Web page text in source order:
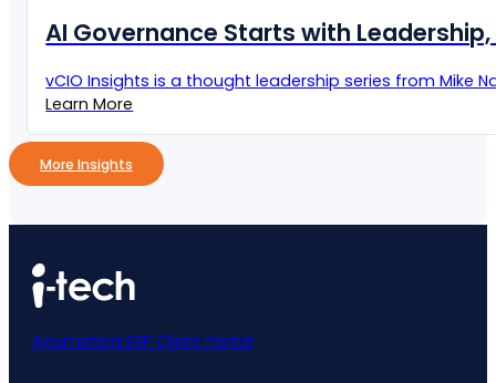
AI Governance Starts with Leadership,
vCIO Insights is a thought leadership series from Mike
Learn More
More Insights
Acumatica ERP Client Portal